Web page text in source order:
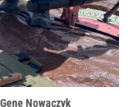
Nowaczyk